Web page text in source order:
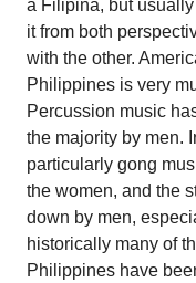
a Filipina, but
it from both
with the other.
Philippines is very
Percussion music
the majority by men.
particularly gong
the women, and the
down by men,
historically many of
Philippines have